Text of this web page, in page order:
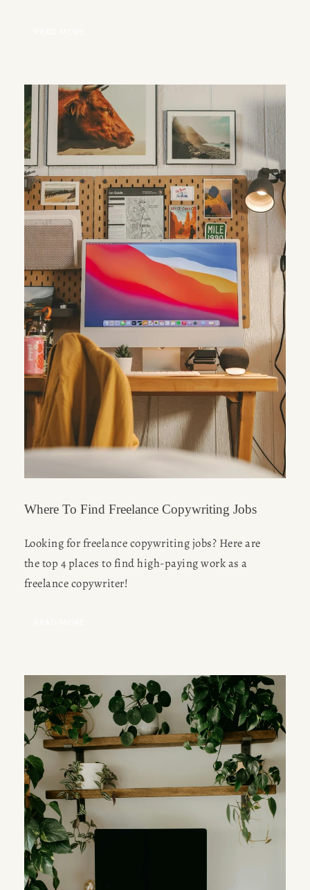
Where To Find Freelance Copywriting Jobs
Looking for freelance copywriting jobs? Here are
the top 4 places to find high-paying work as a
freelance copywriter!